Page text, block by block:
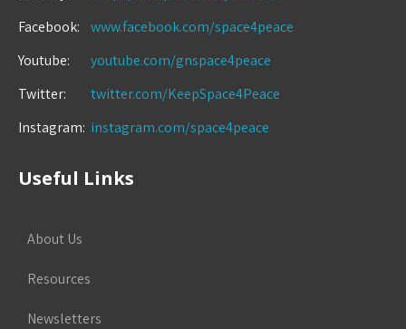
Facebook:
www.facebook.com/space4peace
Youtube:
youtube.com/gnspace4peace
Twitter:
twitter.com/KeepSpace4Peace
Instagram: instagram.com/space4peace
Useful Links
About Us
Resources
Newsletters